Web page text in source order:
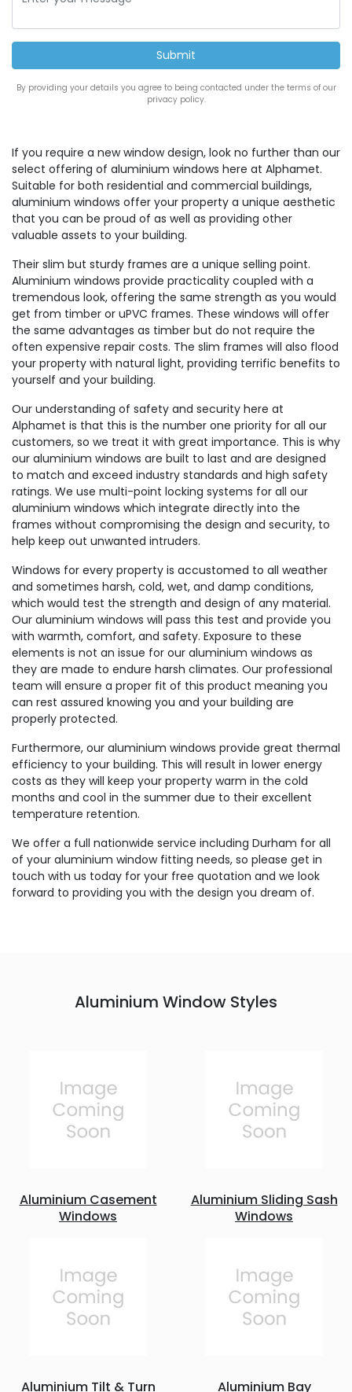
By providing your details you agree to being contacted under the terms of our
privacy policy.
If you require a new window design, look no further than our
select offering of aluminium windows here at Alphamet.
Suitable for both residential and commercial buildings,
aluminium windows offer your property a unique aesthetic
that you can be proud of as well as providing other
valuable assets to your building.
Their slim but sturdy frames are a unique selling point.
Aluminium windows provide practicality coupled with a
tremendous look, offering the same strength as you would
get from timber or uPVC frames. These windows will offer
the same advantages as timber but do not require the
often expensive repair costs. The slim frames will also flood
your property with natural light, providing terrific benefits to
yourself and your building.
Our understanding of safety and security here at
Alphamet is that this is the number one priority for all our
customers, so we treat it with great importance. This is why
our aluminium windows are built to last and are designed
to match and exceed industry standards and high safety
ratings. We use multi-point locking systems for all our
aluminium windows which integrate directly into the
frames without compromising the design and security, to
help keep out unwanted intruders.
Windows for every property is accustomed to all weather
and sometimes harsh, cold, wet, and damp conditions,
which would test the strength and design of any material.
Our aluminium windows will pass this test and provide you
with warmth, comfort, and safety. Exposure to these
elements is not an issue for our aluminium windows as
they are made to endure harsh climates. Our professional
team will ensure a proper fit of this product meaning you
can rest assured knowing you and your building are
properly protected.
Furthermore, our aluminium windows provide great thermal
efficiency to your building. This will result in lower energy
costs as they will keep your property warm in the cold
months and cool in the summer due to their excellent
temperature retention.
We offer a full nationwide service including Durham for all
of your aluminium window fitting needs, so please get in
touch with us today for your free quotation and we look
forward to providing you with the design you dream of.
Aluminium Window Styles
Aluminium Casement
Windows
Aluminium Sliding Sash
Windows
Aluminium Tilt & Turn Aluminium Bay